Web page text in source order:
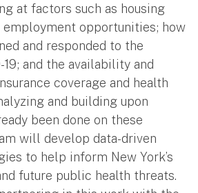
at factors such as housing
employment opportunities; how
and responded to the
19; and the availability and
coverage and health
and building upon
been done on these
will develop data-driven
to help inform New York’s
future public health threats.